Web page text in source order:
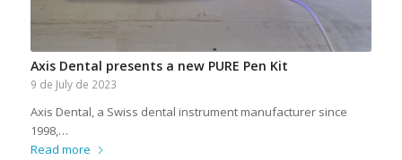
Axis Dental presents a new PURE Pen Kit
9 de July de 2023
Axis Dental, a Swiss dental instrument manufacturer since
1998,…
Read more